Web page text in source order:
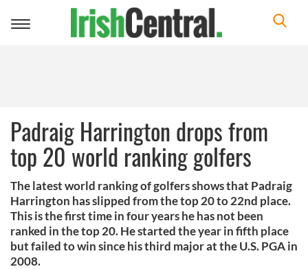
Toggle
Padraig Harrington drops from
top 20 world ranking golfers
The latest world ranking of golfers shows that Padraig
Harrington has slipped from the top 20 to 22nd place.
This is the first time in four years he has not been
ranked in the top 20. He started the year in fifth place
but failed to win since his third major at the U.S. PGA in
2008.